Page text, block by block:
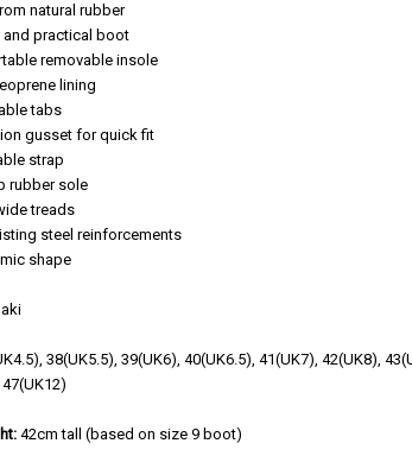
natural rubber
and practical boot
removable insole
lining
tabs
gusset for quick fit
strap
rubber sole
treads
steel reinforcements
shape
38(UK5.5), 39(UK6), 40(UK6.5), 41(UK7), 42(UK8),
42cm tall (based on size 9 boot)